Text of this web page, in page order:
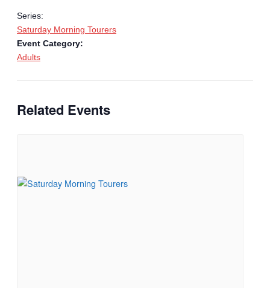
Series:
Saturday Morning Tourers
Event Category:
Adults
Related Events